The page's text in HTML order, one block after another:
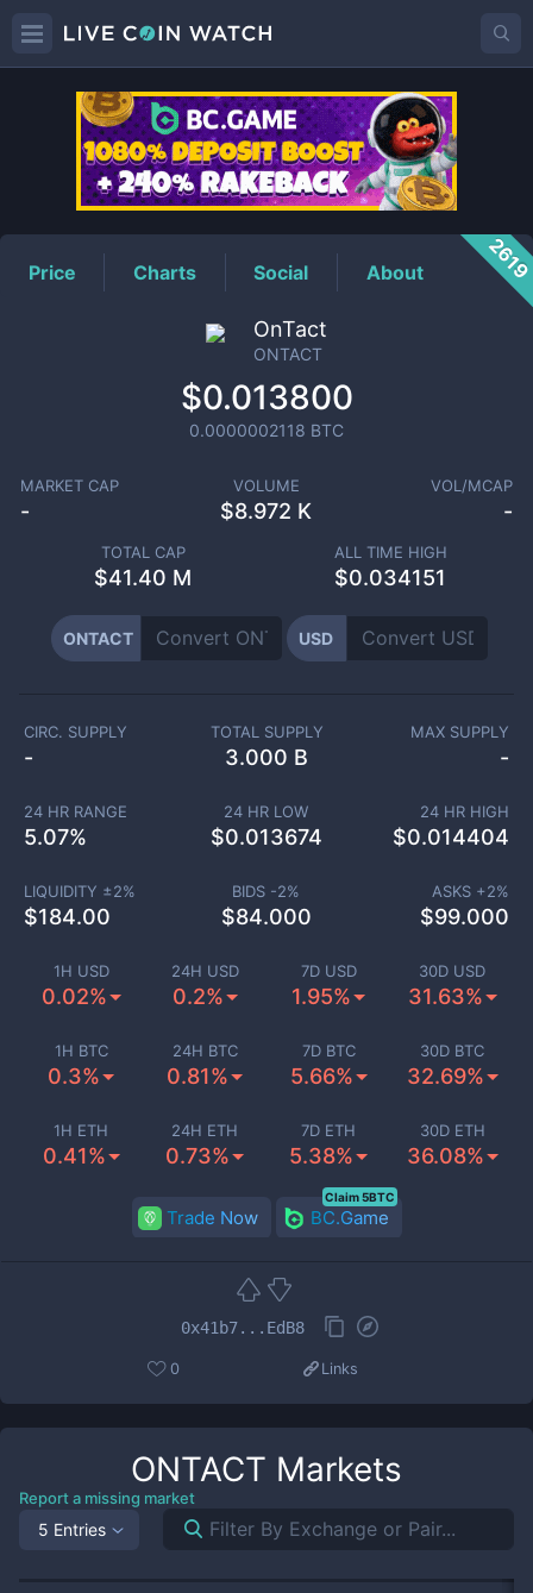
ONTACTPrice
Price Charts Social About
OnTact
ONTACT
$0.013800
0.0000002118 BTC
MARKET CAP
-
VOLUME
$8.972 K
VOL/MCAP
-
TOTAL CAP
$41.40 M
ALL TIME HIGH
$0.034151
ONTACT USD
1H USD
0.02%
24H USD
0.2%
7D USD
1.95%
30D USD
31.63%
1H BTC
0.3%
24H BTC
0.81%
7D BTC
5.66%
30D BTC
32.69%
1H ETH
0.41%
24H ETH
0.73%
7D ETH
5.38%
30D ETH
36.08%
CIRC. SUPPLY
-
TOTAL SUPPLY
3.000 B
MAX SUPPLY
-
24 HR RANGE
5.07%
24 HR LOW
$0.013674
24 HR HIGH
$0.014404
LIQUIDITY ±2%
$184.00
BIDS -2%
$84.000
ASKS +2%
$99.000
Trade Now BC.Game
Claim 5BTC
0x41b7...EdB8
0 Links
ONTACT Markets
Report a missing market
5 Entries